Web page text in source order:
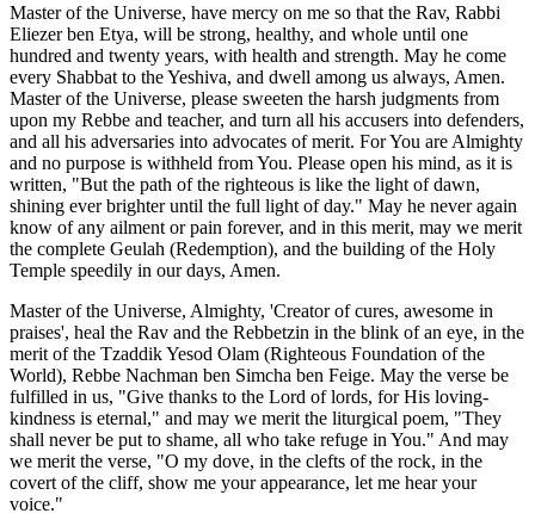
Master of the Universe, have mercy on me so that the Rav, Rabbi
Eliezer ben Etya, will be strong, healthy, and whole until one
hundred and twenty years, with health and strength. May he come
every Shabbat to the Yeshiva, and dwell among us always, Amen.
Master of the Universe, please sweeten the harsh judgments from
upon my Rebbe and teacher, and turn all his accusers into defenders,
and all his adversaries into advocates of merit. For You are Almighty
and no purpose is withheld from You. Please open his mind, as it is
written, "But the path of the righteous is like the light of dawn,
shining ever brighter until the full light of day." May he never again
know of any ailment or pain forever, and in this merit, may we merit
the complete Geulah (Redemption), and the building of the Holy
Temple speedily in our days, Amen.
Master of the Universe, Almighty, 'Creator of cures, awesome in
praises', heal the Rav and the Rebbetzin in the blink of an eye, in the
merit of the Tzaddik Yesod Olam (Righteous Foundation of the
World), Rebbe Nachman ben Simcha ben Feige. May the verse be
fulfilled in us, "Give thanks to the Lord of lords, for His loving-
kindness is eternal," and may we merit the liturgical poem, "They
shall never be put to shame, all who take refuge in You." And may
we merit the verse, "O my dove, in the clefts of the rock, in the
covert of the cliff, show me your appearance, let me hear your
voice."